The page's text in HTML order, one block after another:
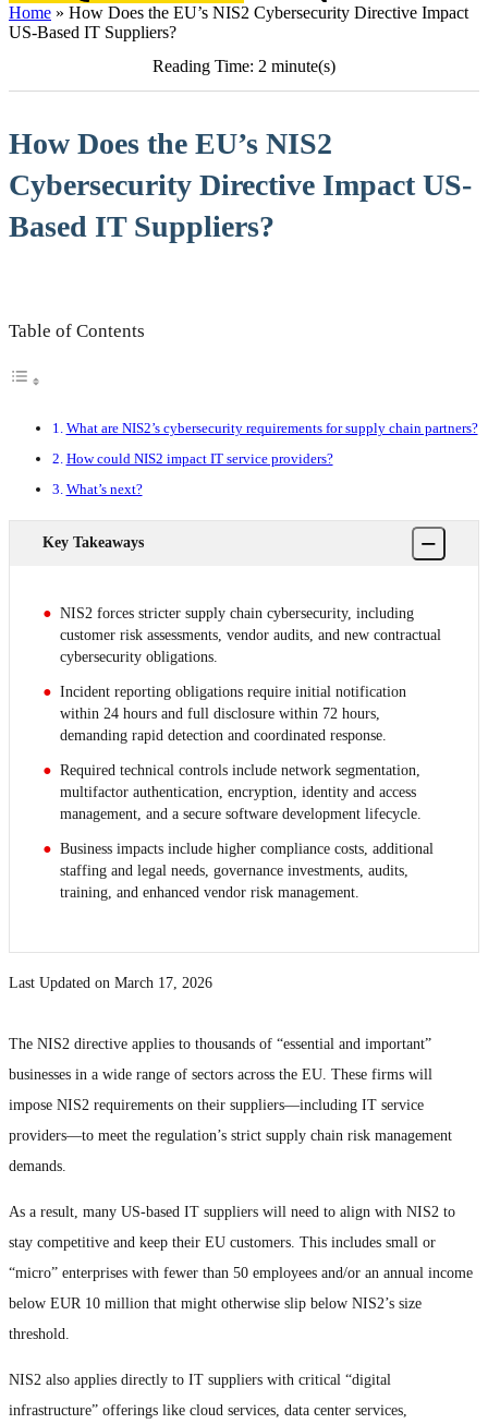
Home » How Does the EU’s NIS2 Cybersecurity Directive Impact
US-Based IT Suppliers?
Reading Time: 2 minute(s)
How Does the EU’s NIS2
Cybersecurity Directive Impact US-
Based IT Suppliers?
Table of Contents
What are NIS2’s cybersecurity requirements for supply chain partners?
How could NIS2 impact IT service providers?
What’s next?
Key Takeaways −
NIS2 forces stricter supply chain cybersecurity, including
customer risk assessments, vendor audits, and new contractual
cybersecurity obligations.
Incident reporting obligations require initial notification
within 24 hours and full disclosure within 72 hours,
demanding rapid detection and coordinated response.
Required technical controls include network segmentation,
multifactor authentication, encryption, identity and access
management, and a secure software development lifecycle.
Business impacts include higher compliance costs, additional
staffing and legal needs, governance investments, audits,
training, and enhanced vendor risk management.
Last Updated on March 17, 2026
The NIS2 directive applies to thousands of “essential and important”
businesses in a wide range of sectors across the EU. These firms will
impose NIS2 requirements on their suppliers—including IT service
providers—to meet the regulation’s strict supply chain risk management
demands.
As a result, many US-based IT suppliers will need to align with NIS2 to
stay competitive and keep their EU customers. This includes small or
“micro” enterprises with fewer than 50 employees and/or an annual income
below EUR 10 million that might otherwise slip below NIS2’s size
threshold.
NIS2 also applies directly to IT suppliers with critical “digital
infrastructure” offerings like cloud services, data center services,